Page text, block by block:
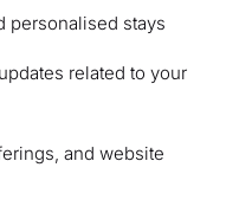
personalised stays
related to your
and website